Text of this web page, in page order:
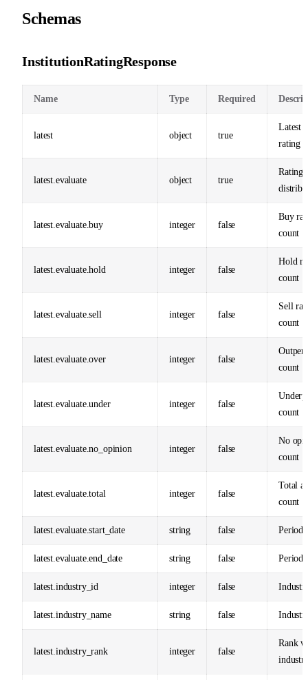
Schemas
InstitutionRatingResponse
Name Type Required
latest object true
Latest
rating
latest.evaluate object true
Rating
latest.evaluate.buy integer false
Buy
count
latest.evaluate.hold integer false
Hold
count
latest.evaluate.sell integer false
Sell
count
latest.evaluate.over integer false
count
latest.evaluate.under integer false
count
latest.evaluate.no_opinion integer false
No
count
latest.evaluate.total integer false
Total
count
latest.evaluate.start_date string false Period
latest.evaluate.end_date string false Period
latest.industry_id integer false
latest.industry_name string false
latest.industry_rank integer false
Rank